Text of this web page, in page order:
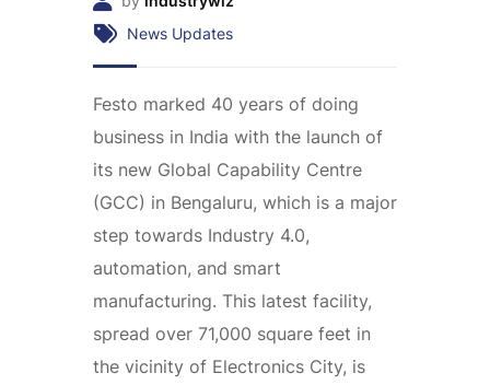
News Updates
Festo marked 40 years of doing
business in India with the launch of
its new Global Capability Centre
(GCC) in Bengaluru, which is a major
step towards Industry 4.0,
automation, and smart
manufacturing. This latest facility,
spread over 71,000 square feet in
the vicinity of Electronics City, is